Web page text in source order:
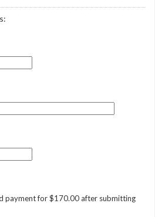
payment for $170.00 after submitting